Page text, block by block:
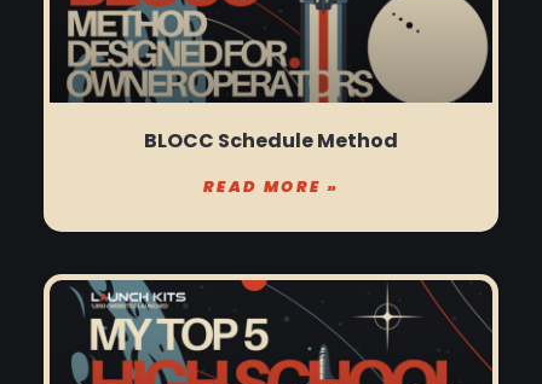
BLOCC Schedule Method
READ MORE »